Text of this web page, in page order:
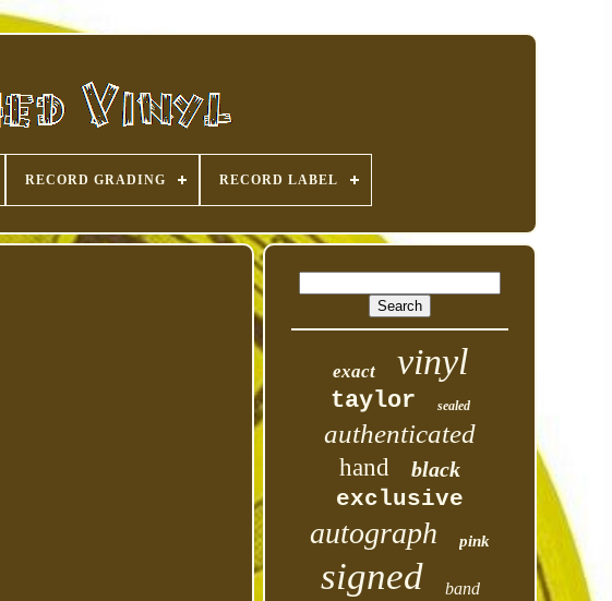
RECORD GRADING RECORD LABEL
exact vinyl
taylor sealed
authenticated
hand black
exclusive
autograph pink
signed band